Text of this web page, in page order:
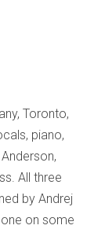
Toronto,
piano,
All three
by Andrej
on some